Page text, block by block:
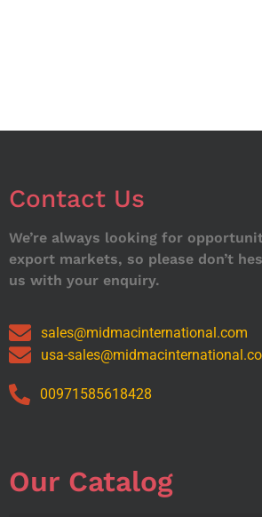
Contact Us
We’re always looking for
export markets, so please don’t
us with your enquiry.
sales@midmacinternational.com
usa-
00971585618428
Our Catalog